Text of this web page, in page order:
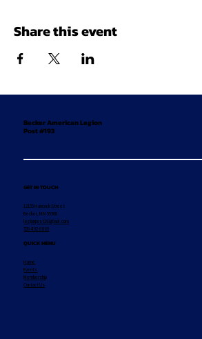
Share this event
Becker American Legion
Post #193
GET IN TOUCH
12155 Hancock Street
Becker, MN 55308
legionpost193@aol.com
320-492-8869
QUICK MENU
Home
Events
Membership
Contact Us